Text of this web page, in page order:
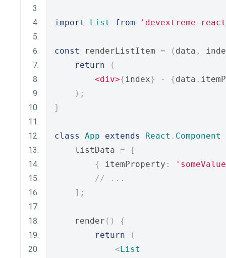
import List from 'devextreme-
const renderListItem = ( data ,
return
(
<div>{index} - {data .
);
}
class App extends React . Component
    listData
=
[
{
itemProperty :
// ...
];
    render
()
{
return
(
<List